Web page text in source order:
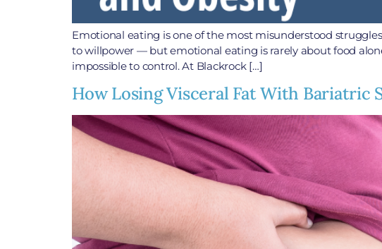
Emotional eating is one of the most misunderstood
to willpower — but emotional eating is rarely about food
impossible to control. At Blackrock […]
How Losing Visceral Fat With Bariatric